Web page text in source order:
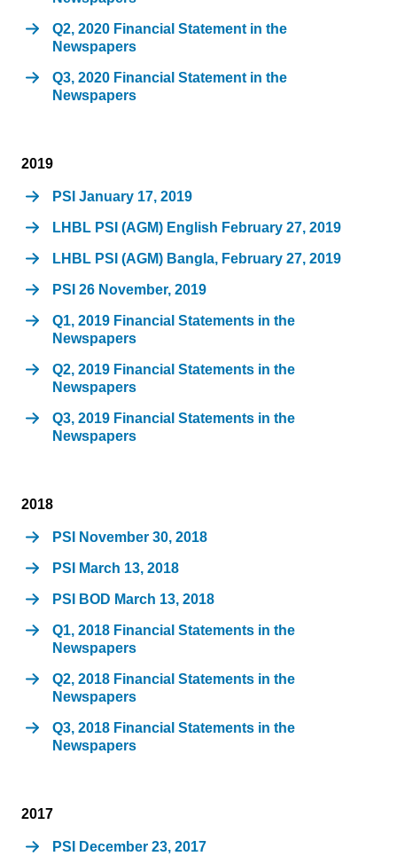
Q2, 2020 Financial Statement in the
Newspapers
Q3, 2020 Financial Statement in the
Newspapers
2019
PSI January 17, 2019
LHBL PSI (AGM) English February 27, 2019
LHBL PSI (AGM) Bangla, February 27, 2019
PSI 26 November, 2019
Q1, 2019 Financial Statements in the
Newspapers
Q2, 2019 Financial Statements in the
Newspapers
Q3, 2019 Financial Statements in the
Newspapers
2018
PSI November 30, 2018
PSI March 13, 2018
PSI BOD March 13, 2018
Q1, 2018 Financial Statements in the
Newspapers
Q2, 2018 Financial Statements in the
Newspapers
Q3, 2018 Financial Statements in the
Newspapers
2017
PSI December 23, 2017